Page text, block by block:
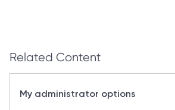
Related Content
My administrator options